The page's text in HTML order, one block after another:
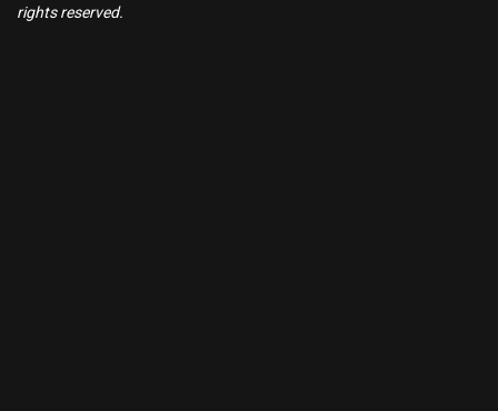
rights reserved.